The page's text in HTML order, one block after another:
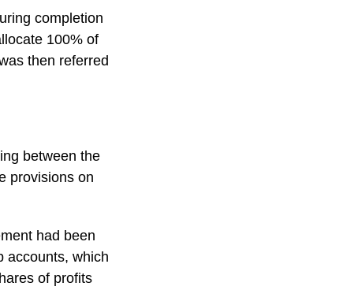
completion
100% of
then referred
between the
provisions on
had been
accounts, which
of profits